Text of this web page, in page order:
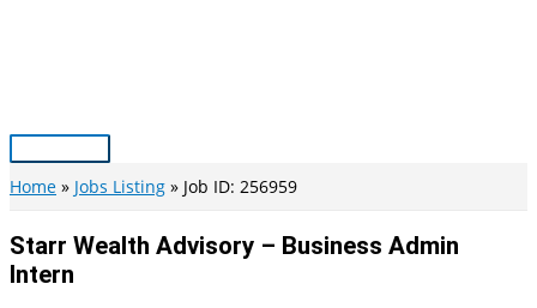
Main
Menu
Home Jobs Listing Job ID: 256959
Starr Wealth Advisory – Business Admin
Intern